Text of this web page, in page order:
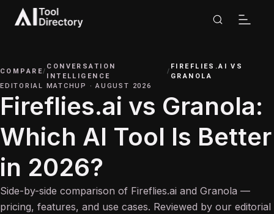
COMPARE/
CONVERSATION
INTELLIGENCE
/
FIREFLIES.AI VS
GRANOLA
EDITORIAL MATCHUP
·AUGUST 2026
Fireflies.ai vs Granola:
Which AI Tool Is Better
in 2026?
Side-by-side comparison of Fireflies.ai and Granola —
pricing, features, and use cases. Reviewed by our editorial